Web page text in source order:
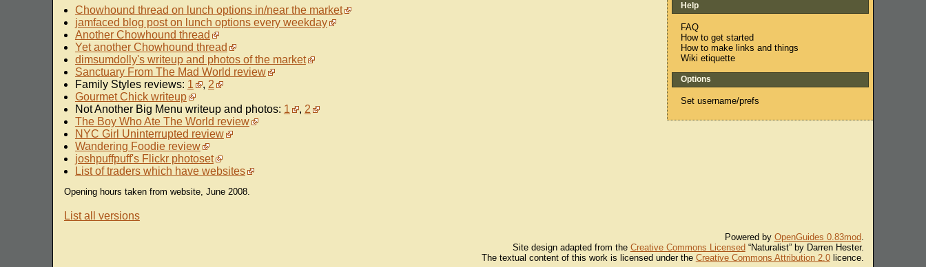
Chowhound thread on lunch options in/near the market
jamfaced blog post on lunch options every weekday
Another Chowhound thread
Yet another Chowhound thread
dimsumdolly's writeup and photos of the market
Sanctuary From The Mad World review
Family Styles reviews: 1 , 2
Gourmet Chick writeup
Not Another Big Menu writeup and photos: 1 , 2
The Boy Who Ate The World review
NYC Girl Uninterrupted review
Wandering Foodie review
joshpuffpuff's Flickr photoset
List of traders which have websites
Opening hours taken from website, June 2008.
List all versions
Help
FAQ
How to get started
How to make links and things
Wiki etiquette
Options
Set username/prefs
Powered by OpenGuides 0.83mod.
Site design adapted from the Creative Commons Licensed“Naturalist” by Darren Hester.
The textual content of this work is licensed under the Creative Commons Attribution 2.0licence.